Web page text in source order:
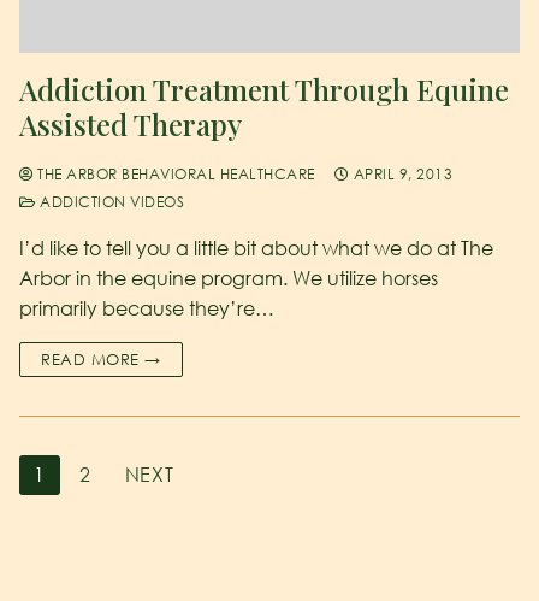
Addiction Treatment Through Equine
Assisted Therapy
THE ARBOR BEHAVIORAL HEALTHCARE
APRIL 9, 2013
ADDICTION VIDEOS
I’d like to tell you a little bit about what we do at The
Arbor in the equine program. We utilize horses
primarily because they’re…
READ MORE →
1 2 NEXT